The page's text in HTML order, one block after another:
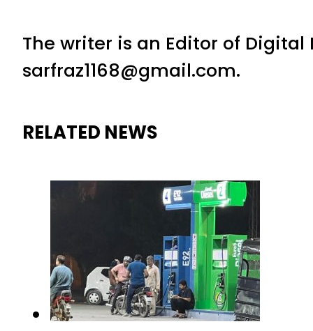
The writer is an Editor of
sarfraz1168@gmail.com.
RELATED NEWS